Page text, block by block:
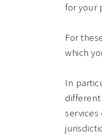
for your
For
which
In